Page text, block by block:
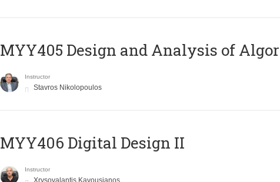
MYY405 Design and Analysis of
Instructor
Stavros Nikolopoulos
MYY406 Digital Design II
Instructor